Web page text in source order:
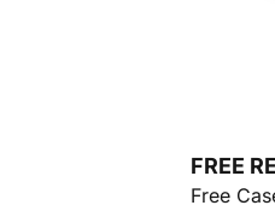
FREE
Free